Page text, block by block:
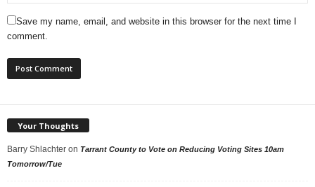
Save my name, email, and website in this browser for the next time I
comment.
Your Thoughts
Barry Shlachter on Tarrant County to Vote on Reducing Voting Sites 10am
Tomorrow/Tue